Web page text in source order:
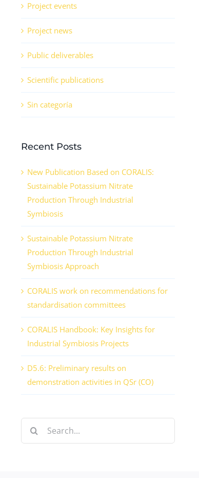
Project events
Project news
Public deliverables
Scientific publications
Sin categoría
Recent Posts
New Publication Based on CORALIS:
Sustainable Potassium Nitrate
Production Through Industrial
Symbiosis
Sustainable Potassium Nitrate
Production Through Industrial
Symbiosis Approach
CORALIS work on recommendations for
standardisation committees
CORALIS Handbook: Key Insights for
Industrial Symbiosis Projects
D5.6: Preliminary results on
demonstration activities in QSr (CO)